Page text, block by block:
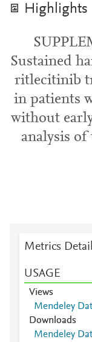
Highlights
Sustained
ritlecitinib
in patients
without
analysis of
Metrics
USAGE
Views
Mendeley
Downloads
Mendeley